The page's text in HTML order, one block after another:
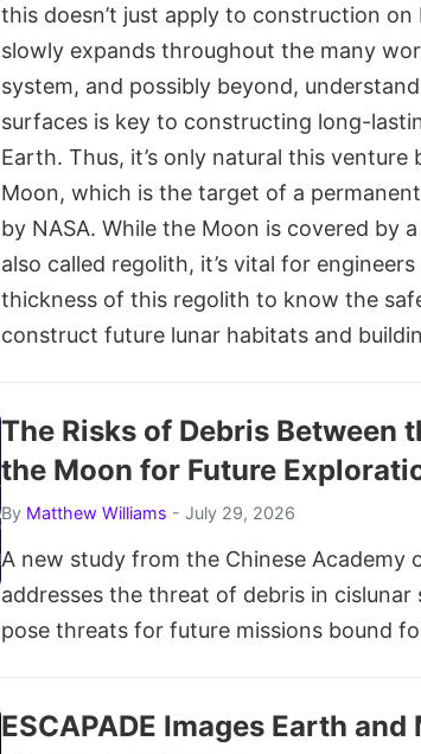
this doesn’t just apply to construction on
slowly expands throughout the many
system, and possibly beyond,
surfaces is key to constructing long-
Earth. Thus, it’s only natural this
Moon, which is the target of a
by NASA. While the Moon is covered by
also called regolith, it’s vital for
thickness of this regolith to know the
construct future lunar habitats and
The Risks of Debris Between
the Moon for Future
By Matthew Williams - July 29, 2026
A new study from the Chinese Academy
addresses the threat of debris in cislunar
pose threats for future missions bound
ESCAPADE Images Earth